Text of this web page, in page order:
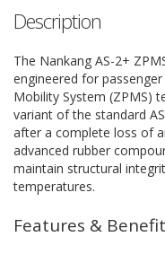
Description
The Nankang AS-2+
engineered for
Mobility System (ZPMS)
variant of the standard
after a complete loss of
advanced rubber
maintain structural
temperatures.
Features &